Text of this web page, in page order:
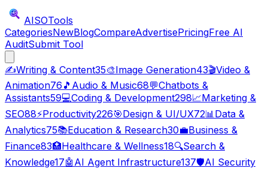
AISOTools
CategoriesNewBlogCompareAdvertisePricingFree AI
AuditSubmit Tool
✍️Writing & Content35🎨Image Generation43🎬Video &
Animation76 🎵 Audio & Music68💬Chatbots &
Assistants59💻Coding & Development298📈Marketing &
SEO88⚡Productivity226🎯Design & UI/UX72📊Data &
Analytics75📚Education & Research30💼Business &
Finance83🏥Healthcare & Wellness18🔍Search &
Knowledge17🤖 AI Agent Infrastructure137🛡️AI Security